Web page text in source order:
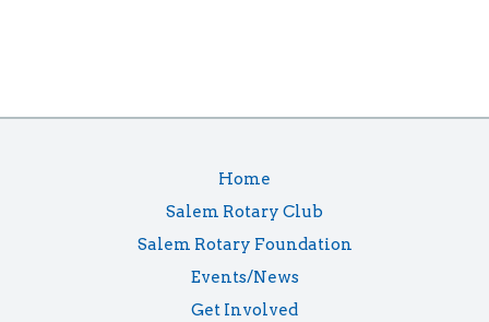
Home
Salem Rotary Club
Salem Rotary Foundation
Events/News
Get Involved